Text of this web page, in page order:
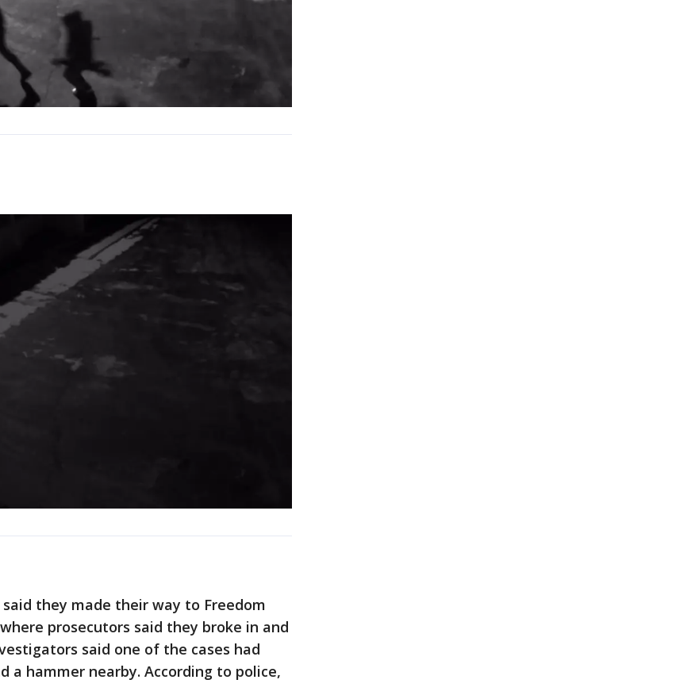
they made their way to Freedom
prosecutors said they broke in and
said one of the cases had
a hammer nearby. According to police,